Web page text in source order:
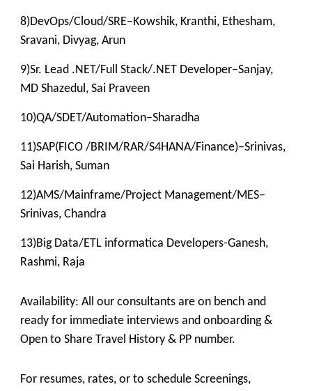
8)DevOps/Cloud/SRE–Kowshik, Kranthi, Ethesham,
Sravani, Divyag, Arun
9)Sr. Lead .NET/Full Stack/.NET Developer–Sanjay,
MD Shazedul, Sai Praveen
10)QA/SDET/Automation–Sharadha
11)SAP(FICO /BRIM/RAR/S4HANA/Finance)–Srinivas,
Sai Harish, Suman
12)AMS/Mainframe/Project Management/MES–
Srinivas, Chandra
13)Big Data/ETL informatica Developers-Ganesh,
Rashmi, Raja
Availability: All our consultants are on bench and
ready for immediate interviews and onboarding &
Open to Share Travel History & PP number.
For resumes, rates, or to schedule Screenings,